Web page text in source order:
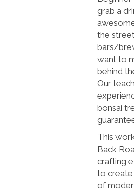
grab a
the
bars/
want to
behind
Our
bonsai
This
Back
crafting
to create
of